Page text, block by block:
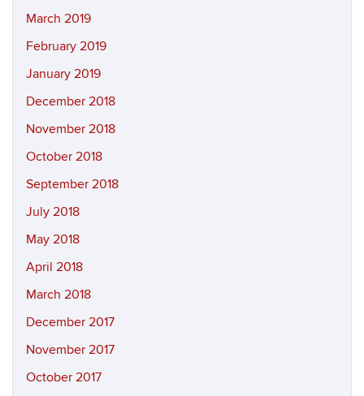
March 2019
February 2019
January 2019
December 2018
November 2018
October 2018
September 2018
July 2018
May 2018
April 2018
March 2018
December 2017
November 2017
October 2017